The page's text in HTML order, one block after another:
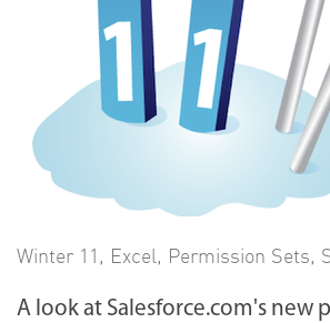
Winter 11, Excel, Permission Sets,
A look at Salesforce.com's new